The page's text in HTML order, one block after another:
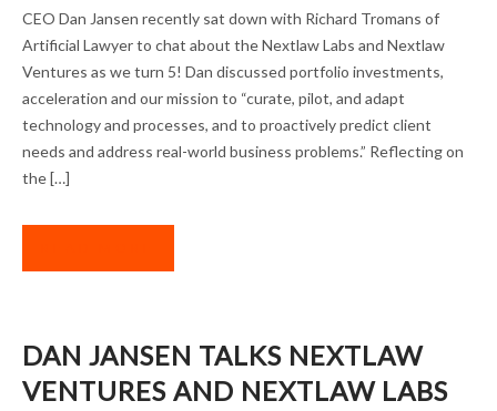
THE MISSION CONTINUES: DAN JANSEN IN
ARTIFICIAL LAWYER
CEO Dan Jansen recently sat down with Richard Tromans of
Artificial Lawyer to chat about the Nextlaw Labs and Nextlaw
Ventures as we turn 5! Dan discussed portfolio investments,
acceleration and our mission to “curate, pilot, and adapt
technology and processes, and to proactively predict client
needs and address real-world business problems.” Reflecting on
the […]
DAN JANSEN TALKS NEXTLAW
VENTURES AND NEXTLAW LABS